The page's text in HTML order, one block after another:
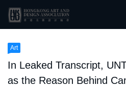
Art
In Leaked Transcript,
as the Reason Behind